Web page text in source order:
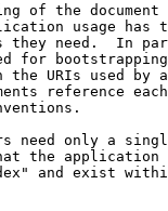
of the document
usage has
they need.  In
for
the URIs used by
reference
need only a
the application
and exist